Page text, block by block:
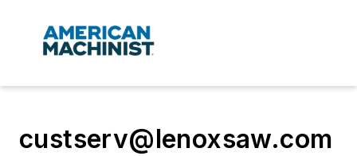
custserv@lenoxsaw.com